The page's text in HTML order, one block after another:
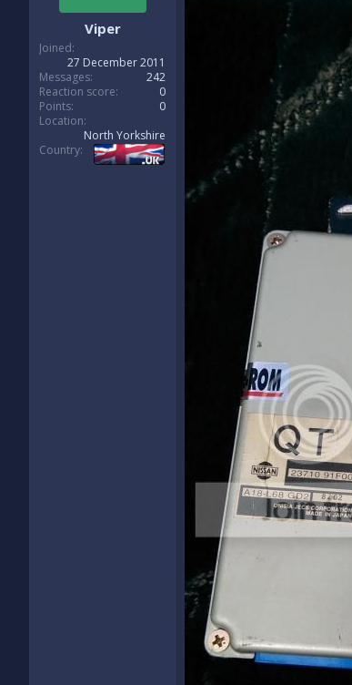
Viper
Joined
27 December 2011
Messages
242
Reaction score
0
Points
0
Location
North Yorkshire
Country